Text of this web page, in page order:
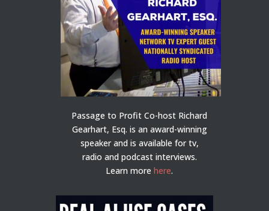
Passage to Profit Co-host Richard
Gearhart, Esq. is an award-winning
speaker and is available for tv,
radio and podcast interviews.
Learn morehere.